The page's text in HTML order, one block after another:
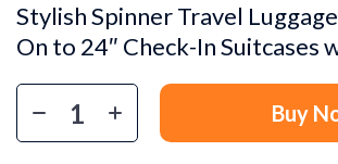
Stylish Spinner Travel
On to 24″ Check-In Suitcases
Buy